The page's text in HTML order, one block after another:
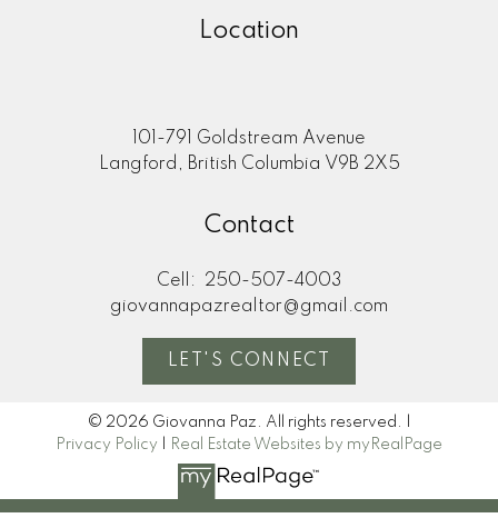
Location
101-791 Goldstream Avenue
Langford, British Columbia V9B 2X5
Contact
Cell:
250-507-4003
giovannapazrealtor@gmail.com
LET'S CONNECT
© 2026 Giovanna Paz. All rights reserved. |
Privacy Policy
Real Estate Websites by myRealPage